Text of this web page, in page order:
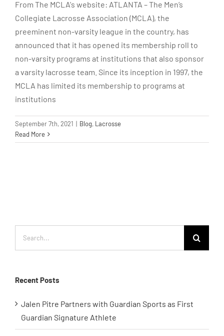
From The MCLA's website: ATLANTA – The Men’s
Collegiate Lacrosse Association (MCLA), the
preeminent non-varsity league in the country, has
announced that it has opened its membership roll to
non-varsity programs at institutions that also sponsor
a varsity lacrosse team. Since its inception in 1997, the
MCLA has limited its membership to programs at
institutions
September 7th, 2021 | Blog, Lacrosse
Read More
Recent Posts
Jalen Pitre Partners with Guardian Sports as First
Guardian Signature Athlete